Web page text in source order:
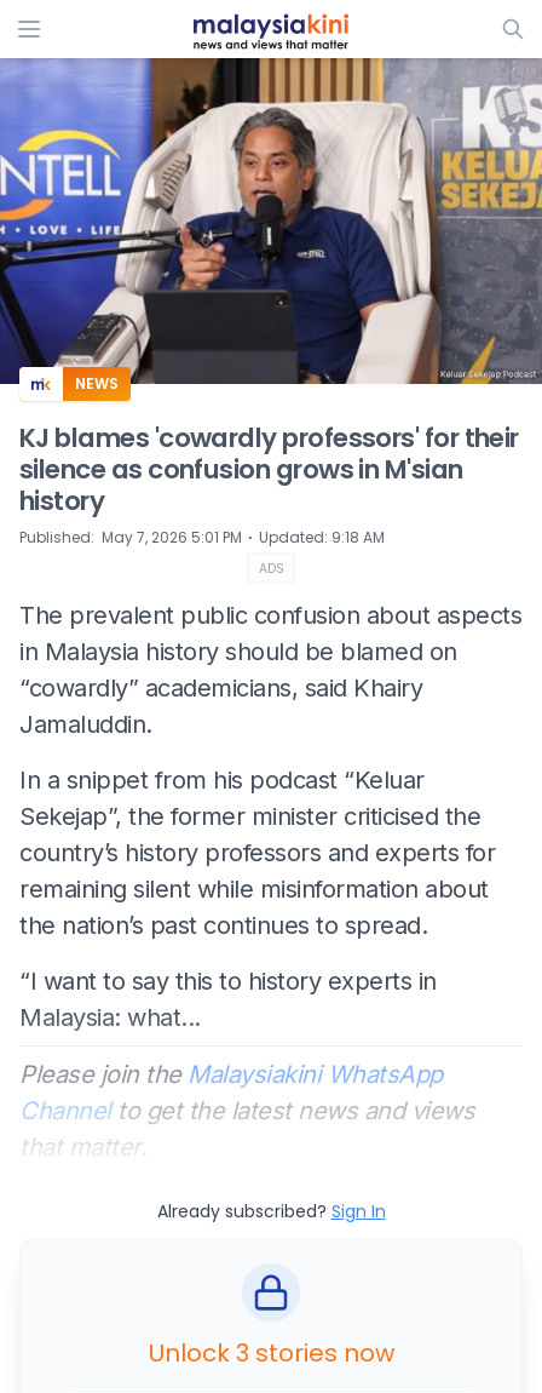
ADS
NEWS
KJ blames 'cowardly professors' for their
silence as confusion grows in M'sian
history
Published: May 7, 2026 5:01 PM ⋅ Updated: 9:18 AM
ADS
The prevalent public confusion about aspects
in Malaysia history should be blamed on
“cowardly” academicians, said Khairy
Jamaluddin.
In a snippet from his podcast “Keluar
Sekejap”, the former minister criticised the
country’s history professors and experts for
remaining silent while misinformation about
the nation’s past continues to spread.
“I want to say this to history experts in
Malaysia: what...
Please join the Malaysiakini WhatsApp
Channelto get the latest news and views
that matter.
Already subscribed? Sign In
Unlock 3 stories now